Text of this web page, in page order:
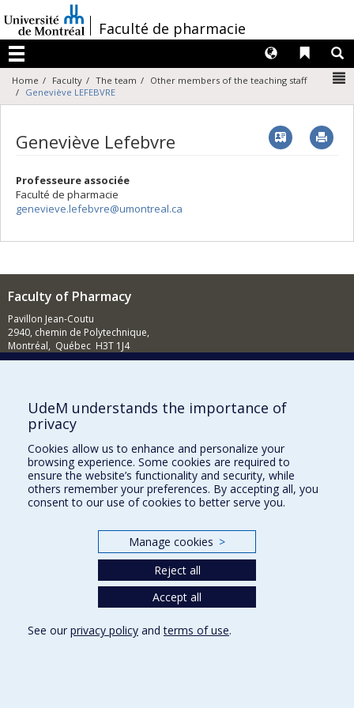
au
contenu
/Faculté de pharmacie
Menu
Liens
Langues
Home Faculty The team
Other members of the teaching staff
Geneviève LEFEBVRE
Geneviève Lefebvre Vcard
Professeure associée
Faculté de pharmacie
genevieve.lefebvre@umontreal.ca
Faculty of Pharmacy
Pavillon Jean-Coutu
2940, chemin de Polytechnique,
Montréal, Québec H3T 1J4
Sitemap
Accessibility
UdeM understands the importance of
privacy
Cookies allow us to enhance and personalize your
browsing experience. Some cookies are required to
ensure the website’s functionality and security, while
others remember your preferences. By accepting all, you
consent to our use of cookies to better serve you.
Manage cookies >
Reject all
Accept all
See our privacy policy andterms of use.